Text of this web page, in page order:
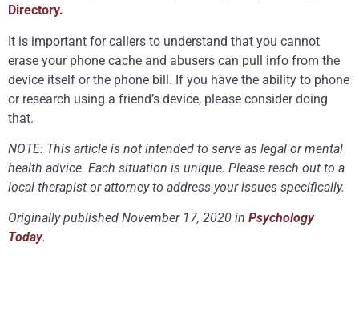
Directory.
It is important for callers to understand that you cannot
erase your phone cache and abusers can pull info from the
device itself or the phone bill. If you have the ability to phone
or research using a friend’s device, please consider doing
that.
NOTE: This article is not intended to serve as legal or mental
health advice. Each situation is unique. Please reach out to a
local therapist or attorney to address your issues specifically.
Originally published November 17, 2020 in Psychology
Today.